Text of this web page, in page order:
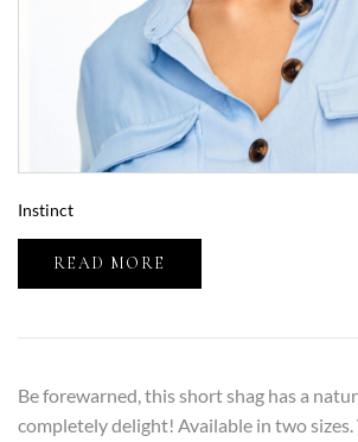
Instinct
READ MORE
Be forewarned, this short shag has a
completely delight! Available in two